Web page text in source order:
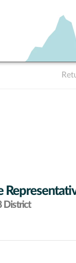
District